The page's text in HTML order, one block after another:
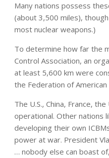
Many nations possess
(about 3,500 miles),
most nuclear weapons.)
To determine how far the
Control Association, an
at least 5,600 km were
the Federation of American
The U.S., China, France,
operational. Other nations
developing their own
power at war. President
… nobody else can boast